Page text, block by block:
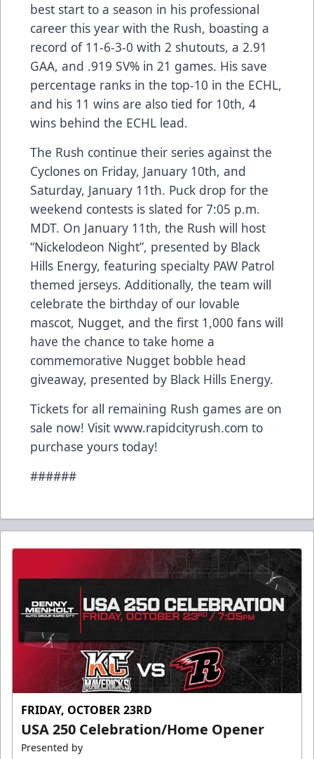
best start to a season in his professional
career this year with the Rush, boasting a
record of 11-6-3-0 with 2 shutouts, a 2.91
GAA, and .919 SV% in 21 games. His save
percentage ranks in the top-10 in the ECHL,
and his 11 wins are also tied for 10th, 4
wins behind the ECHL lead.
The Rush continue their series against the
Cyclones on Friday, January 10th, and
Saturday, January 11th. Puck drop for the
weekend contests is slated for 7:05 p.m.
MDT. On January 11th, the Rush will host
“Nickelodeon Night”, presented by Black
Hills Energy, featuring specialty PAW Patrol
themed jerseys. Additionally, the team will
celebrate the birthday of our lovable
mascot, Nugget, and the first 1,000 fans will
have the chance to take home a
commemorative Nugget bobble head
giveaway, presented by Black Hills Energy.
Tickets for all remaining Rush games are on
sale now! Visit www.rapidcityrush.com to
purchase yours today!
######
FRIDAY, OCTOBER 23RD
USA 250 Celebration/Home Opener
Presented by